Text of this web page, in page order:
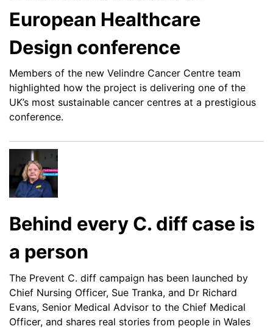
European Healthcare
Design conference
Members of the new Velindre Cancer Centre team
highlighted how the project is delivering one of the
UK’s most sustainable cancer centres at a prestigious
conference.
Behind every C. diff case is
a person
The Prevent C. diff campaign has been launched by
Chief Nursing Officer, Sue Tranka, and Dr Richard
Evans, Senior Medical Advisor to the Chief Medical
Officer, and shares real stories from people in Wales